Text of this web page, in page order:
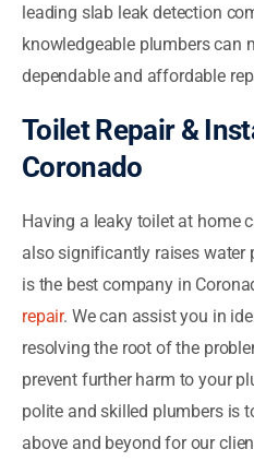
leading slab leak detection
knowledgeable plumbers can
dependable and affordable
Toilet Repair &
Coronado
Having a leaky toilet at home
also significantly raises water
is the best company in
repair. We can assist you in
resolving the root of the
prevent further harm to your
polite and skilled plumbers is
above and beyond for our